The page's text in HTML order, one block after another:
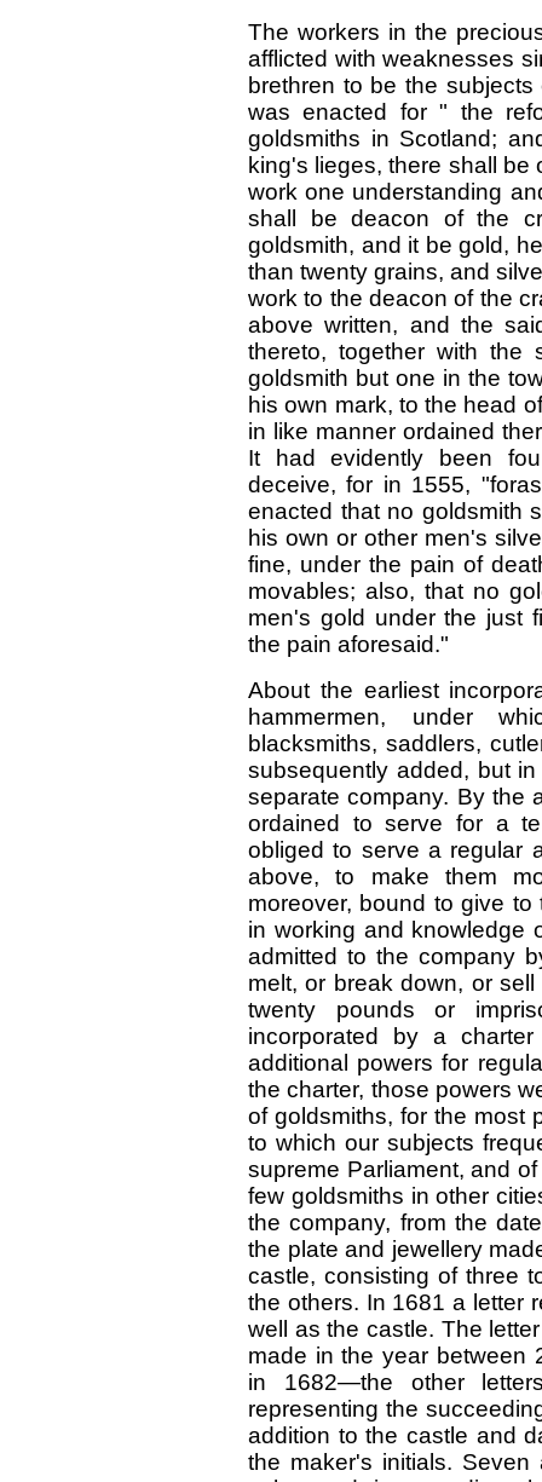
The workers in the
afflicted with weaknesses
brethren to be the
was enacted for " the
goldsmiths in Scotland;
king's lieges, there shall
work one understanding
shall be deacon of the
goldsmith, and it be gold,
than twenty grains, and
work to the deacon of the
above written, and the
thereto, together with the
goldsmith but one in the
his own mark, to the head
in like manner ordained
It had evidently been
deceive, for in 1555,
enacted that no goldsmith
his own or other men's
fine, under the pain of
movables; also, that no
men's gold under the just
the pain aforesaid."
About the earliest
hammermen, under
blacksmiths, saddlers,
subsequently added, but
separate company. By the
ordained to serve for a
obliged to serve a regular
above, to make them
moreover, bound to give
in working and knowledge
admitted to the company
melt, or break down, or
twenty pounds or
incorporated by a
additional powers for
the charter, those powers
of goldsmiths, for the most
to which our subjects
supreme Parliament, and
few goldsmiths in other
the company, from the
the plate and jewellery
castle, consisting of three
the others. In 1681 a letter
well as the castle. The
made in the year between
in 1682—the other
representing the
addition to the castle and
the maker's initials.